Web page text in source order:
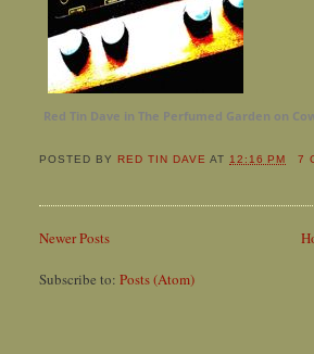
Red Tin Dave in The Perfumed Garden on
POSTED BYRED TIN DAVE AT12:16 PM 7
Newer Posts
Subscribe to: Posts (Atom)